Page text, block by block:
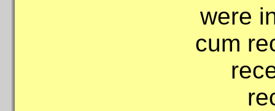
were
cum